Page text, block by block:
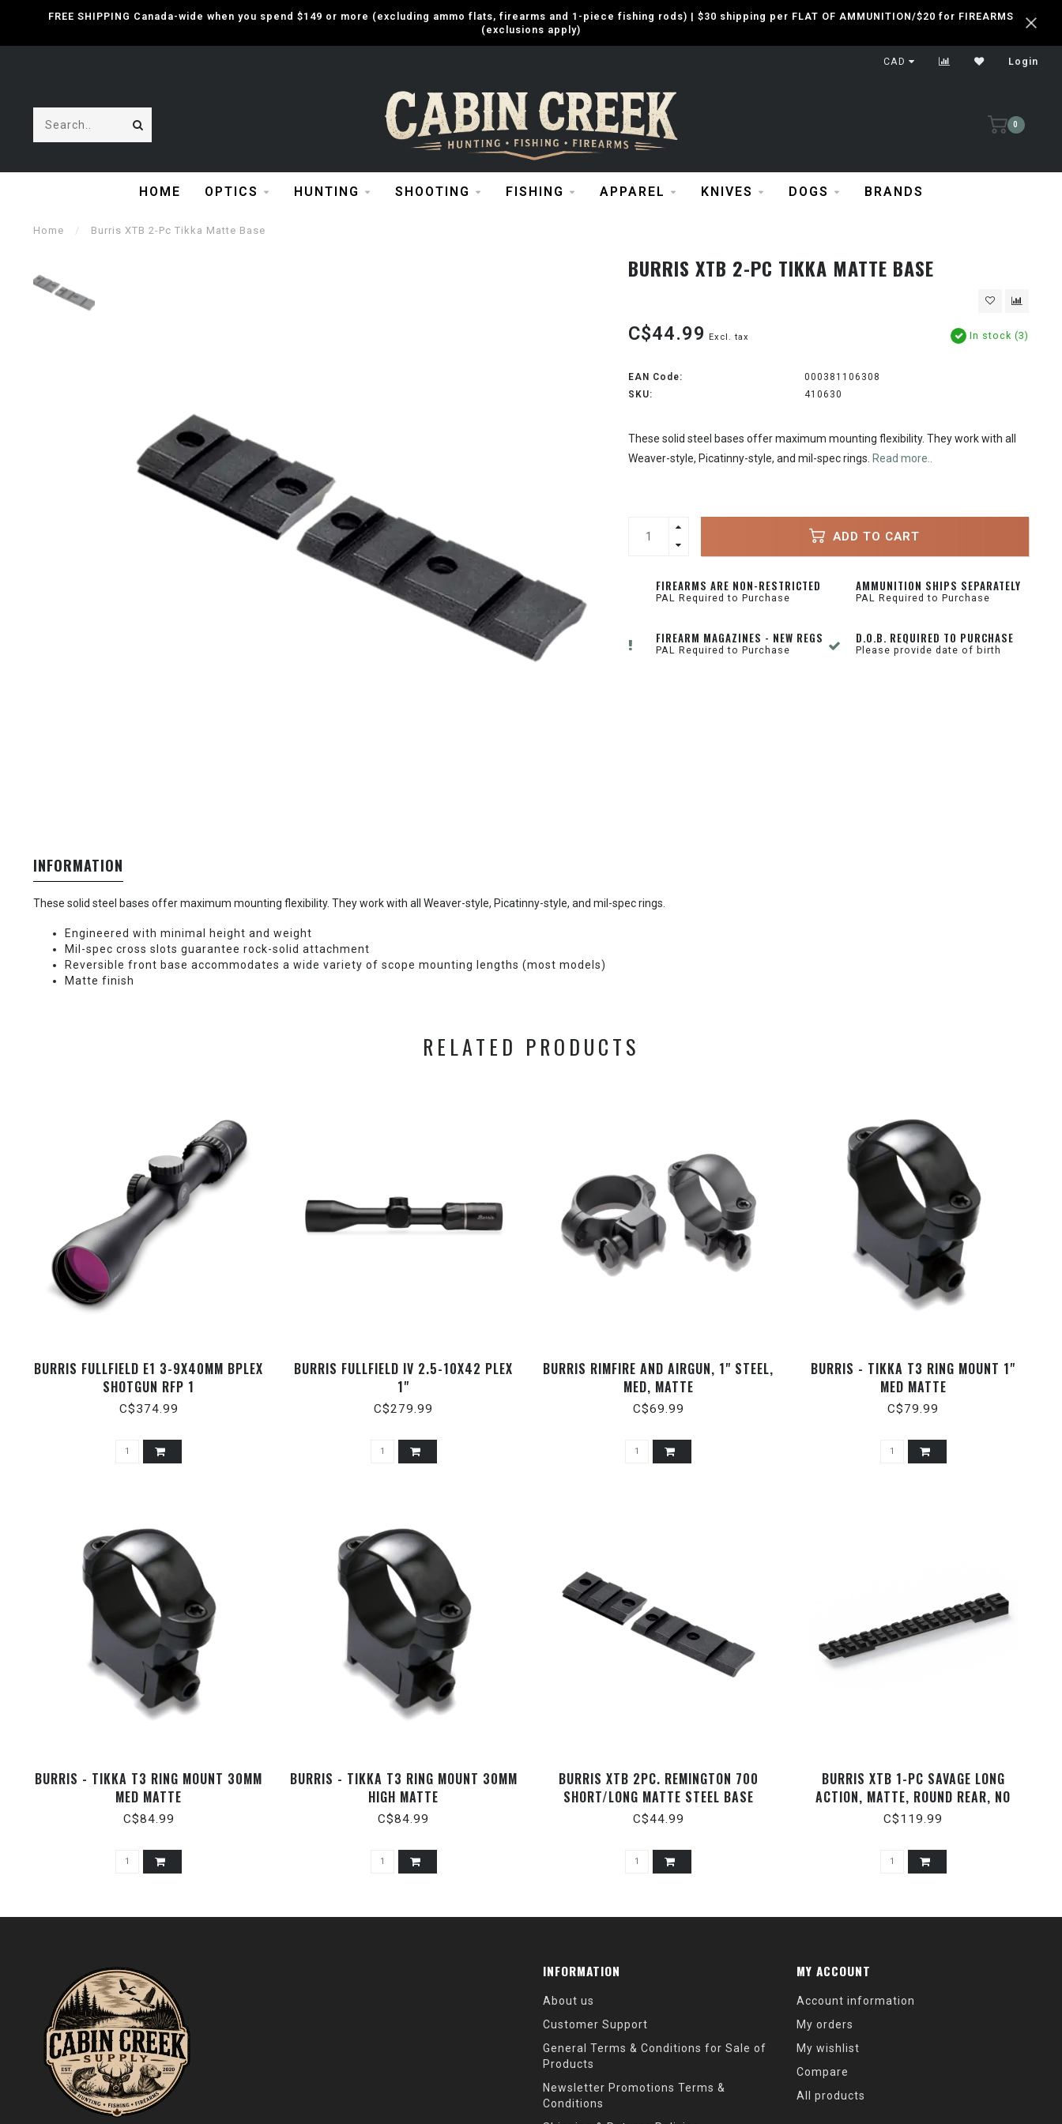
FREE SHIPPING Canada-wide when you spend $149 or more (excluding ammo flats, firearms and 1-piece fishing rods) | $30 shipping per FLAT OF AMMUNITION/$20 for FIREARMS
(exclusions apply)
CAD Login
0
HOME OPTICS HUNTING SHOOTING FISHING APPAREL KNIVES DOGS BRANDS
Home / Burris XTB 2-Pc Tikka Matte Base
BURRIS XTB 2-PC TIKKA MATTE BASE
C$44.99 Excl. tax In stock (3)
EAN Code:
000381106308
SKU:
410630
These solid steel bases offer maximum mounting flexibility. They work with all
Weaver-style, Picatinny-style, and mil-spec rings. Read more..
ADD TO CART
FIREARMS ARE NON-RESTRICTED
PAL Required to Purchase
AMMUNITION SHIPS SEPARATELY
PAL Required to Purchase
FIREARM MAGAZINES - NEW REGS
PAL Required to Purchase
D.O.B. REQUIRED TO PURCHASE
Please provide date of birth
INFORMATION
These solid steel bases offer maximum mounting flexibility. They work with all Weaver-style, Picatinny-style, and mil-spec rings.
Engineered with minimal height and weight
Mil-spec cross slots guarantee rock-solid attachment
Reversible front base accommodates a wide variety of scope mounting lengths (most models)
Matte finish
RELATED PRODUCTS
BURRIS FULLFIELD E1 3-9X40MM BPLEX
SHOTGUN RFP 1
C$374.99
BURRIS FULLFIELD IV 2.5-10X42 PLEX
1"
C$279.99
BURRIS RIMFIRE AND AIRGUN, 1" STEEL,
MED, MATTE
C$69.99
BURRIS - TIKKA T3 RING MOUNT 1"
MED MATTE
C$79.99
BURRIS - TIKKA T3 RING MOUNT 30MM
MED MATTE
C$84.99
BURRIS - TIKKA T3 RING MOUNT 30MM
HIGH MATTE
C$84.99
BURRIS XTB 2PC. REMINGTON 700
SHORT/LONG MATTE STEEL BASE
C$44.99
BURRIS XTB 1-PC SAVAGE LONG
ACTION, MATTE, ROUND REAR, NO
CANT.
C$119.99
INFORMATION
About us
Customer Support
General Terms & Conditions for Sale of
Products
Newsletter Promotions Terms &
Conditions
MY ACCOUNT
Account information
My orders
My wishlist
Compare
All products